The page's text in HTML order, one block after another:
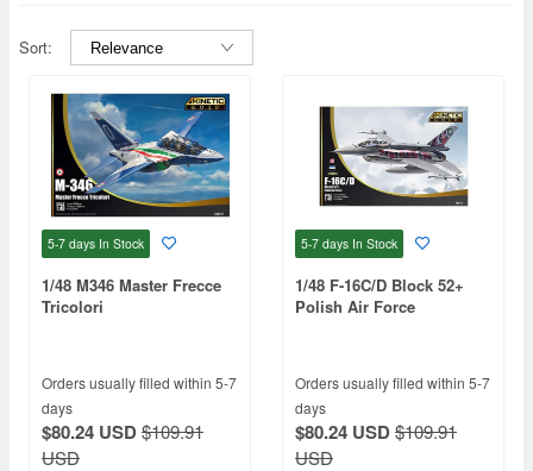
Sort:
5-7 days In Stock
1/48 M346 Master Frecce
Tricolori
Orders usually filled within 5-7
days
$80.24 USD$109.91
USD
5-7 days In Stock
1/48 F-16C/D Block 52+
Polish Air Force
Orders usually filled within 5-7
days
$80.24 USD$109.91
USD